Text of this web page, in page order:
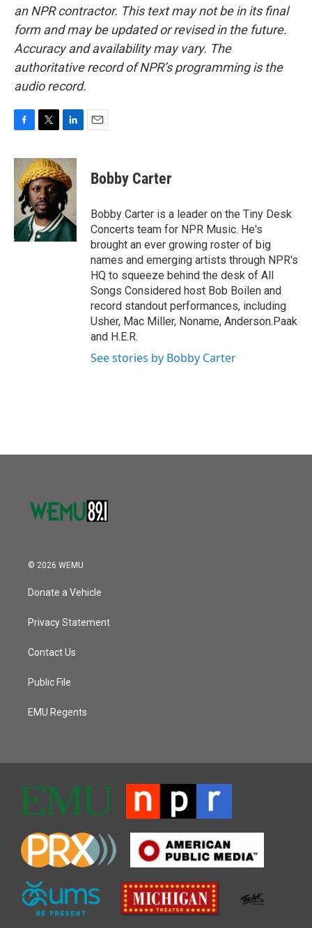
an NPR contractor. This text may not be in its final
form and may be updated or revised in the future.
Accuracy and availability may vary. The
authoritative record of NPR’s programming is the
audio record.
c
b
o
k
i
t
t
e
r
n
k
e
d
I
n
Bobby Carter
Bobby Carter is a leader on the Tiny Desk
Concerts team for NPR Music. He's
brought an ever growing roster of big
names and emerging artists through NPR's
HQ to squeeze behind the desk of All
Songs Considered host Bob Boilen and
record standout performances, including
Usher, Mac Miller, Noname, Anderson.Paak
and H.E.R.
See stories by Bobby Carter
© 2026 WEMU
Donate a Vehicle
Privacy Statement
Contact Us
Public File
EMU Regents